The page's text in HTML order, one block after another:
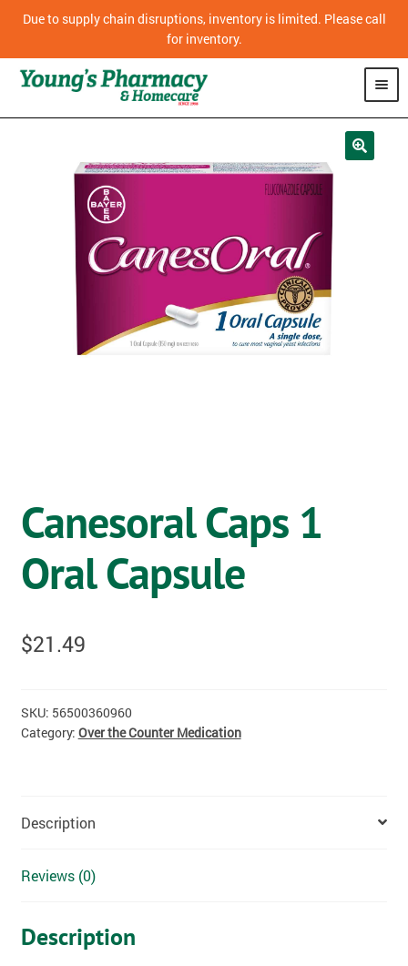
Due to supply chain disruptions, inventory is limited. Please call
for inventory.
PHARMACY
MOBILITY
CPAP
GIFT SHOP
CONTACT
Canesoral Caps 1
Oral Capsule
$21.49
SKU: 56500360960
Category: Over the Counter Medication
Description
Reviews (0)
Description